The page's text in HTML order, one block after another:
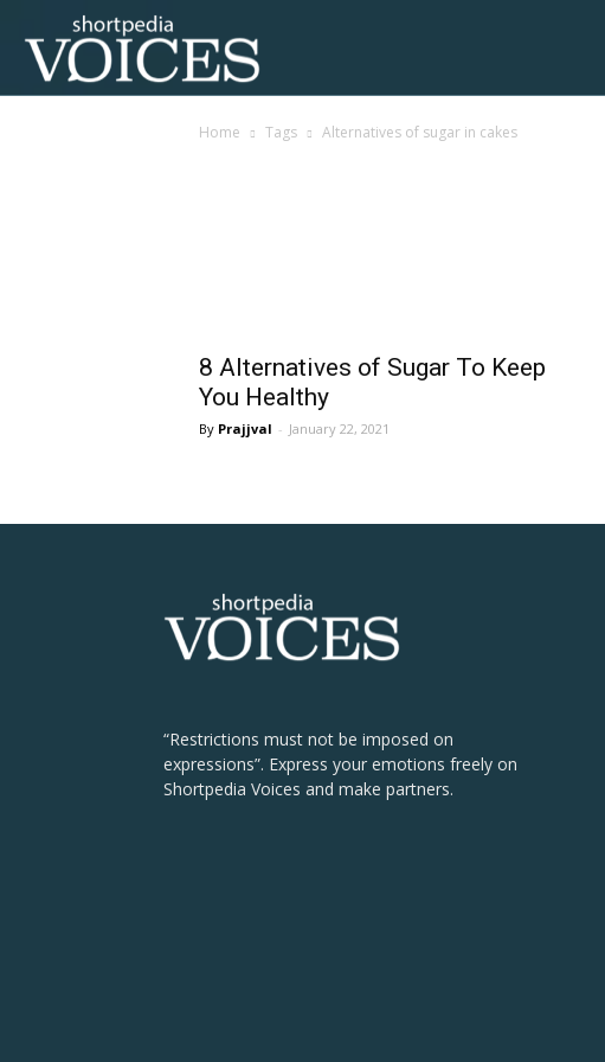
Shortpedia
Home Tags Alternatives of sugar in cakes
8 Alternatives of Sugar To Keep
You Healthy
Prajjval - January 22, 2021
“Restrictions must not be imposed on
expressions”. Express your emotions freely on
Shortpedia Voices and make partners.